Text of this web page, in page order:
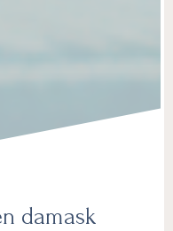
damask